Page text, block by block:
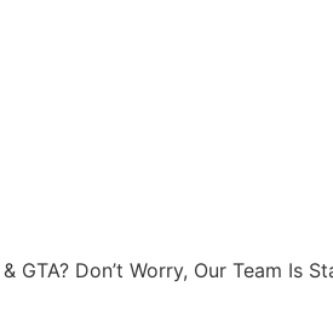
GTA? Don’t Worry, Our Team Is